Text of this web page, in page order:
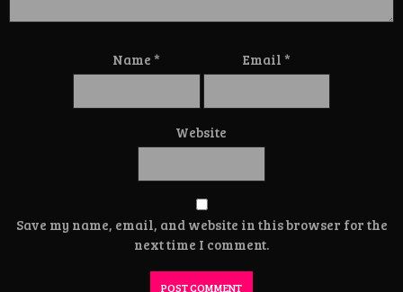
Name* Email *
Website
Save my name, email, and website in this browser for the
next time I comment.